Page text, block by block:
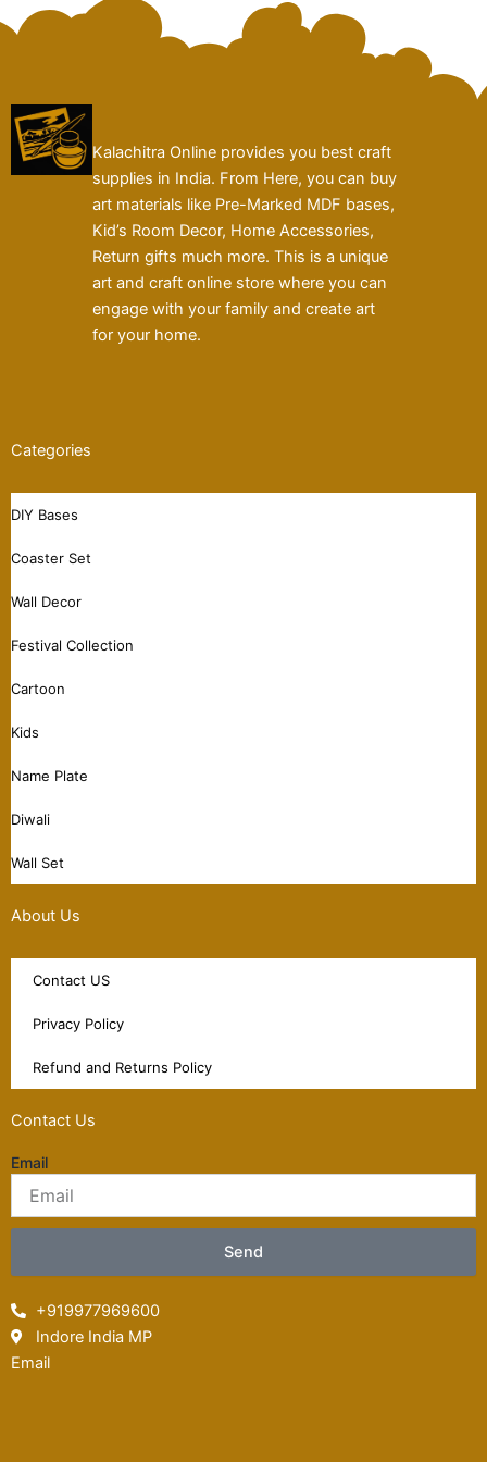
Kalachitra Online provides you best craft
supplies in India. From Here, you can buy
art materials like Pre-Marked MDF bases,
Kid’s Room Decor, Home Accessories,
Return gifts much more. This is a unique
art and craft online store where you can
engage with your family and create art
for your home.
Categories
DIY Bases
Coaster Set
Wall Decor
Festival Collection
Cartoon
Kids
Name Plate
Diwali
Wall Set
About Us
Contact US
Privacy Policy
Refund and Returns Policy
Contact Us
Email
Send
+919977969600
Indore India MP
Email